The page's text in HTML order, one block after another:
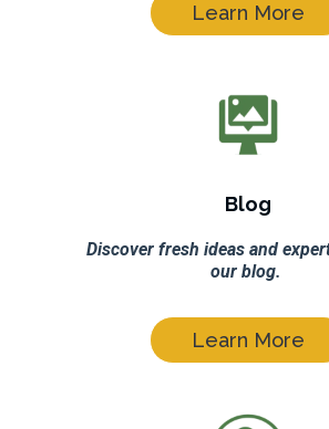
Learn More
Blog
Discover fresh ideas and
our blog.
Learn More